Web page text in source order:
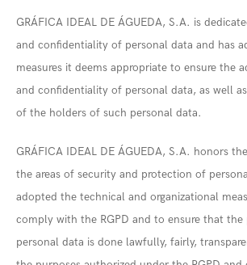
GRÁFICA IDEAL DE ÁGUEDA, S.A. is
and confidentiality of personal data and has
measures it deems appropriate to ensure the
and confidentiality of personal data, as well
of the holders of such personal data.
GRÁFICA IDEAL DE ÁGUEDA, S.A. honors
the areas of security and protection of
adopted the technical and organizational
comply with the RGPD and to ensure that the
personal data is done lawfully, fairly,